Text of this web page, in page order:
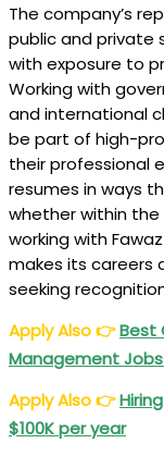
The company’s
public and private
with exposure to
Working with
and international
be part of high-
their professional
resumes in ways
whether within
working with
makes its careers
seeking
Apply Also👉Best
Management Jobs
Apply Also👉
$100K per year